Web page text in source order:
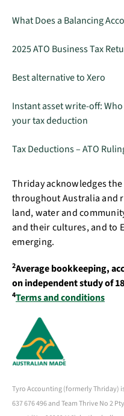
What Does a Balancing
2025 ATO Business Tax
Best alternative to Xero
Instant asset write-off:
your tax deduction
Tax Deductions – ATO
Thriday acknowledges
throughout Australia and
land, water and
and their cultures, and to
emerging.
2Average bookkeeping,
on independent study of
4Terms and conditions
Tyro Accounting (formerly Thriday)
637 676 496 and Team Thrive No 2